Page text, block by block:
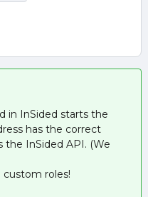
in InSided starts the
has the correct
InSided API. (We
roles!